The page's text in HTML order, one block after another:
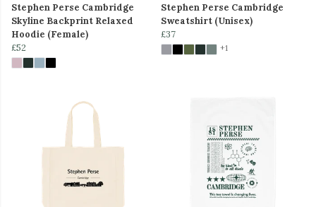
Stephen Perse Cambridge
Skyline Backprint Relaxed
Hoodie (Female)
£52
Stephen Perse Cambridge
Sweatshirt (Unisex)
£37
+1